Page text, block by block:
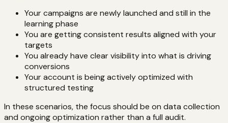
Your campaigns are newly launched and still in the
learning phase
You are getting consistent results aligned with your
targets
You already have clear visibility into what is driving
conversions
Your account is being actively optimized with
structured testing
In these scenarios, the focus should be on data collection
and ongoing optimization rather than a full audit.